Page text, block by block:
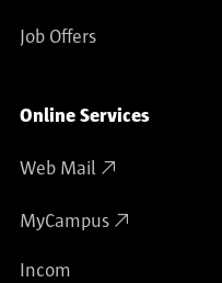
Job Offers
Online Services
Web Mail
MyCampus
Incom